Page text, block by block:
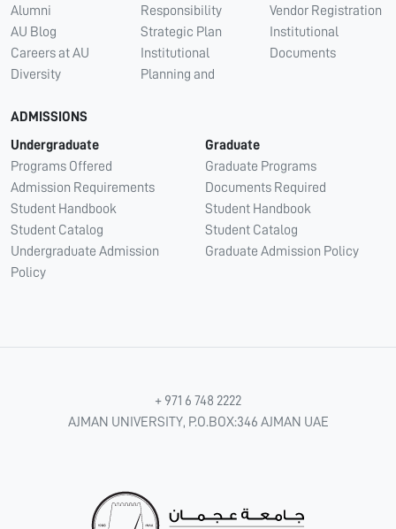
Alumni
AU Blog
Careers at AU
Diversity
Responsibility
Strategic Plan
Institutional
Planning and
Vendor Registration
Institutional
Documents
ADMISSIONS
Undergraduate
Programs Offered
Admission Requirements
Student Handbook
Student Catalog
Undergraduate Admission
Policy
Graduate
Graduate Programs
Documents Required
Student Handbook
Student Catalog
Graduate Admission Policy
+ 971 6 748 2222
AJMAN UNIVERSITY, P.O.BOX:346 AJMAN UAE